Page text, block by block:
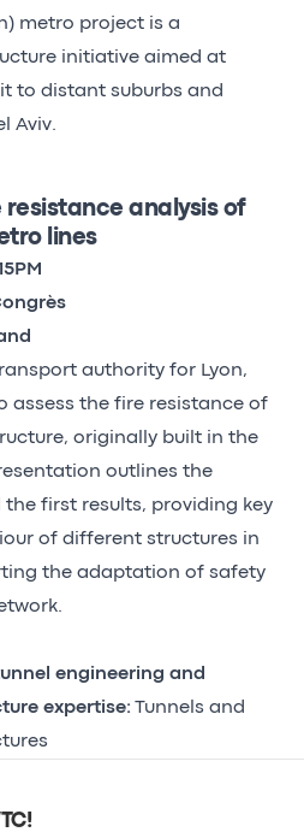
metro project is a
initiative aimed at
to distant suburbs and
Aviv.
resistance analysis of
lines
authority for Lyon,
assess the fire resistance of
originally built in the
outlines the
first results, providing key
of different structures in
the adaptation of safety
engineering and
expertise: Tunnels and